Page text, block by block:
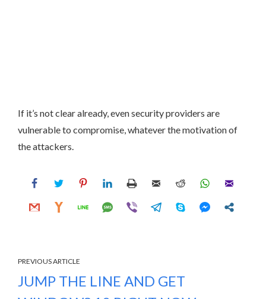
If it’s not clear already, even security providers are
vulnerable to compromise, whatever the motivation of
the attackers.
PREVIOUS ARTICLE
JUMP THE LINE AND GET